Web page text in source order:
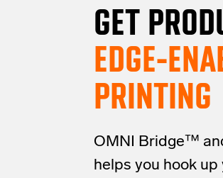
GET
EDGE-
PRINTING
OMNI Bridge™
helps you hook up